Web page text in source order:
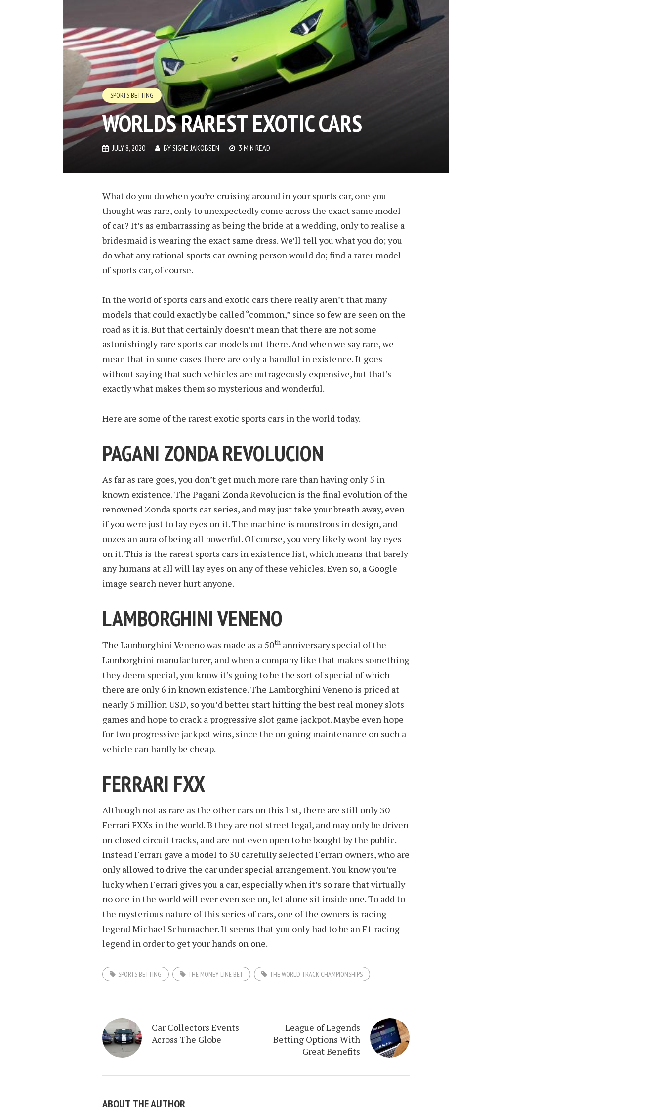
SPORTS BETTING
WORLDS RAREST EXOTIC CARS
JULY 8, 2020 BYSIGNE JAKOBSEN 3 MIN READ
What do you do when you’re cruising around in your sports car, one you
thought was rare, only to unexpectedly come across the exact same model
of car? It’s as embarrassing as being the bride at a wedding, only to realise a
bridesmaid is wearing the exact same dress. We’ll tell you what you do; you
do what any rational sports car owning person would do; find a rarer model
of sports car, of course.
In the world of sports cars and exotic cars there really aren’t that many
models that could exactly be called “common,” since so few are seen on the
road as it is. But that certainly doesn’t mean that there are not some
astonishingly rare sports car models out there. And when we say rare, we
mean that in some cases there are only a handful in existence. It goes
without saying that such vehicles are outrageously expensive, but that’s
exactly what makes them so mysterious and wonderful.
Here are some of the rarest exotic sports cars in the world today.
PAGANI ZONDA REVOLUCION
As far as rare goes, you don’t get much more rare than having only 5 in
known existence. The Pagani Zonda Revolucion is the final evolution of the
renowned Zonda sports car series, and may just take your breath away, even
if you were just to lay eyes on it. The machine is monstrous in design, and
oozes an aura of being all powerful. Of course, you very likely wont lay eyes
on it. This is the rarest sports cars in existence list, which means that barely
any humans at all will lay eyes on any of these vehicles. Even so, a Google
image search never hurt anyone.
LAMBORGHINI VENENO
The Lamborghini Veneno was made as a 50th anniversary special of the
Lamborghini manufacturer, and when a company like that makes something
they deem special, you know it’s going to be the sort of special of which
there are only 6 in known existence. The Lamborghini Veneno is priced at
nearly 5 million USD, so you’d better start hitting the best real money slots
games and hope to crack a progressive slot game jackpot. Maybe even hope
for two progressive jackpot wins, since the on going maintenance on such a
vehicle can hardly be cheap.
FERRARI FXX
Although not as rare as the other cars on this list, there are still only 30
Ferrari FXXs in the world. B they are not street legal, and may only be driven
on closed circuit tracks, and are not even open to be bought by the public.
Instead Ferrari gave a model to 30 carefully selected Ferrari owners, who are
only allowed to drive the car under special arrangement. You know you’re
lucky when Ferrari gives you a car, especially when it’s so rare that virtually
no one in the world will ever even see on, let alone sit inside one. To add to
the mysterious nature of this series of cars, one of the owners is racing
legend Michael Schumacher. It seems that you only had to be an F1 racing
legend in order to get your hands on one.
SPORTS BETTING THE MONEY LINE BET THE WORLD TRACK CHAMPIONSHIPS
Car Collectors Events
Across The Globe
League of Legends
Betting Options With
Great Benefits
ABOUT THE AUTHOR